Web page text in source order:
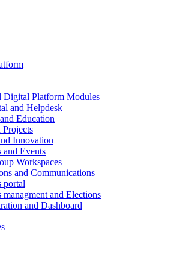
Digital Platform Modules
and Helpdesk
Education
Projects
Innovation
and Events
Workspaces
and Communications
portal
managment and Elections
and Dashboard